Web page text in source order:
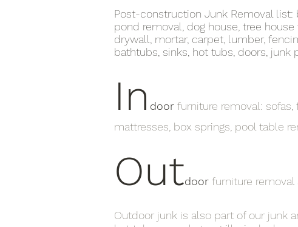
Post-construction Junk Removal list:
pond removal, dog house, tree
drywall, mortar, carpet, lumber,
bathtubs, sinks, hot tubs, doors, junk
In door furniture removal: sofas,
mattresses, box springs, pool table
Outdoor furniture
Outdoor junk is also part of our junk